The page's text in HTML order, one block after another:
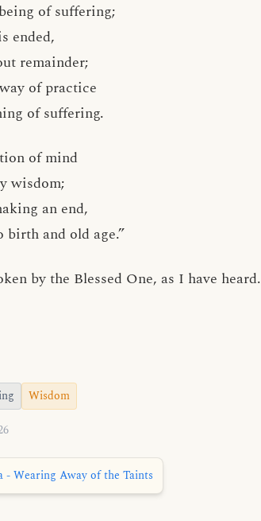
of suffering;
ended,
remainder;
of practice
of suffering.
of mind
wisdom;
an end,
birth and old age.”
by the Blessed One, as I have heard.
Wisdom
- Wearing Away of the Taints